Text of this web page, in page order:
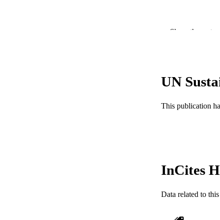
WEB OF
Show the rest
UN
This publication
InCites
Data related to